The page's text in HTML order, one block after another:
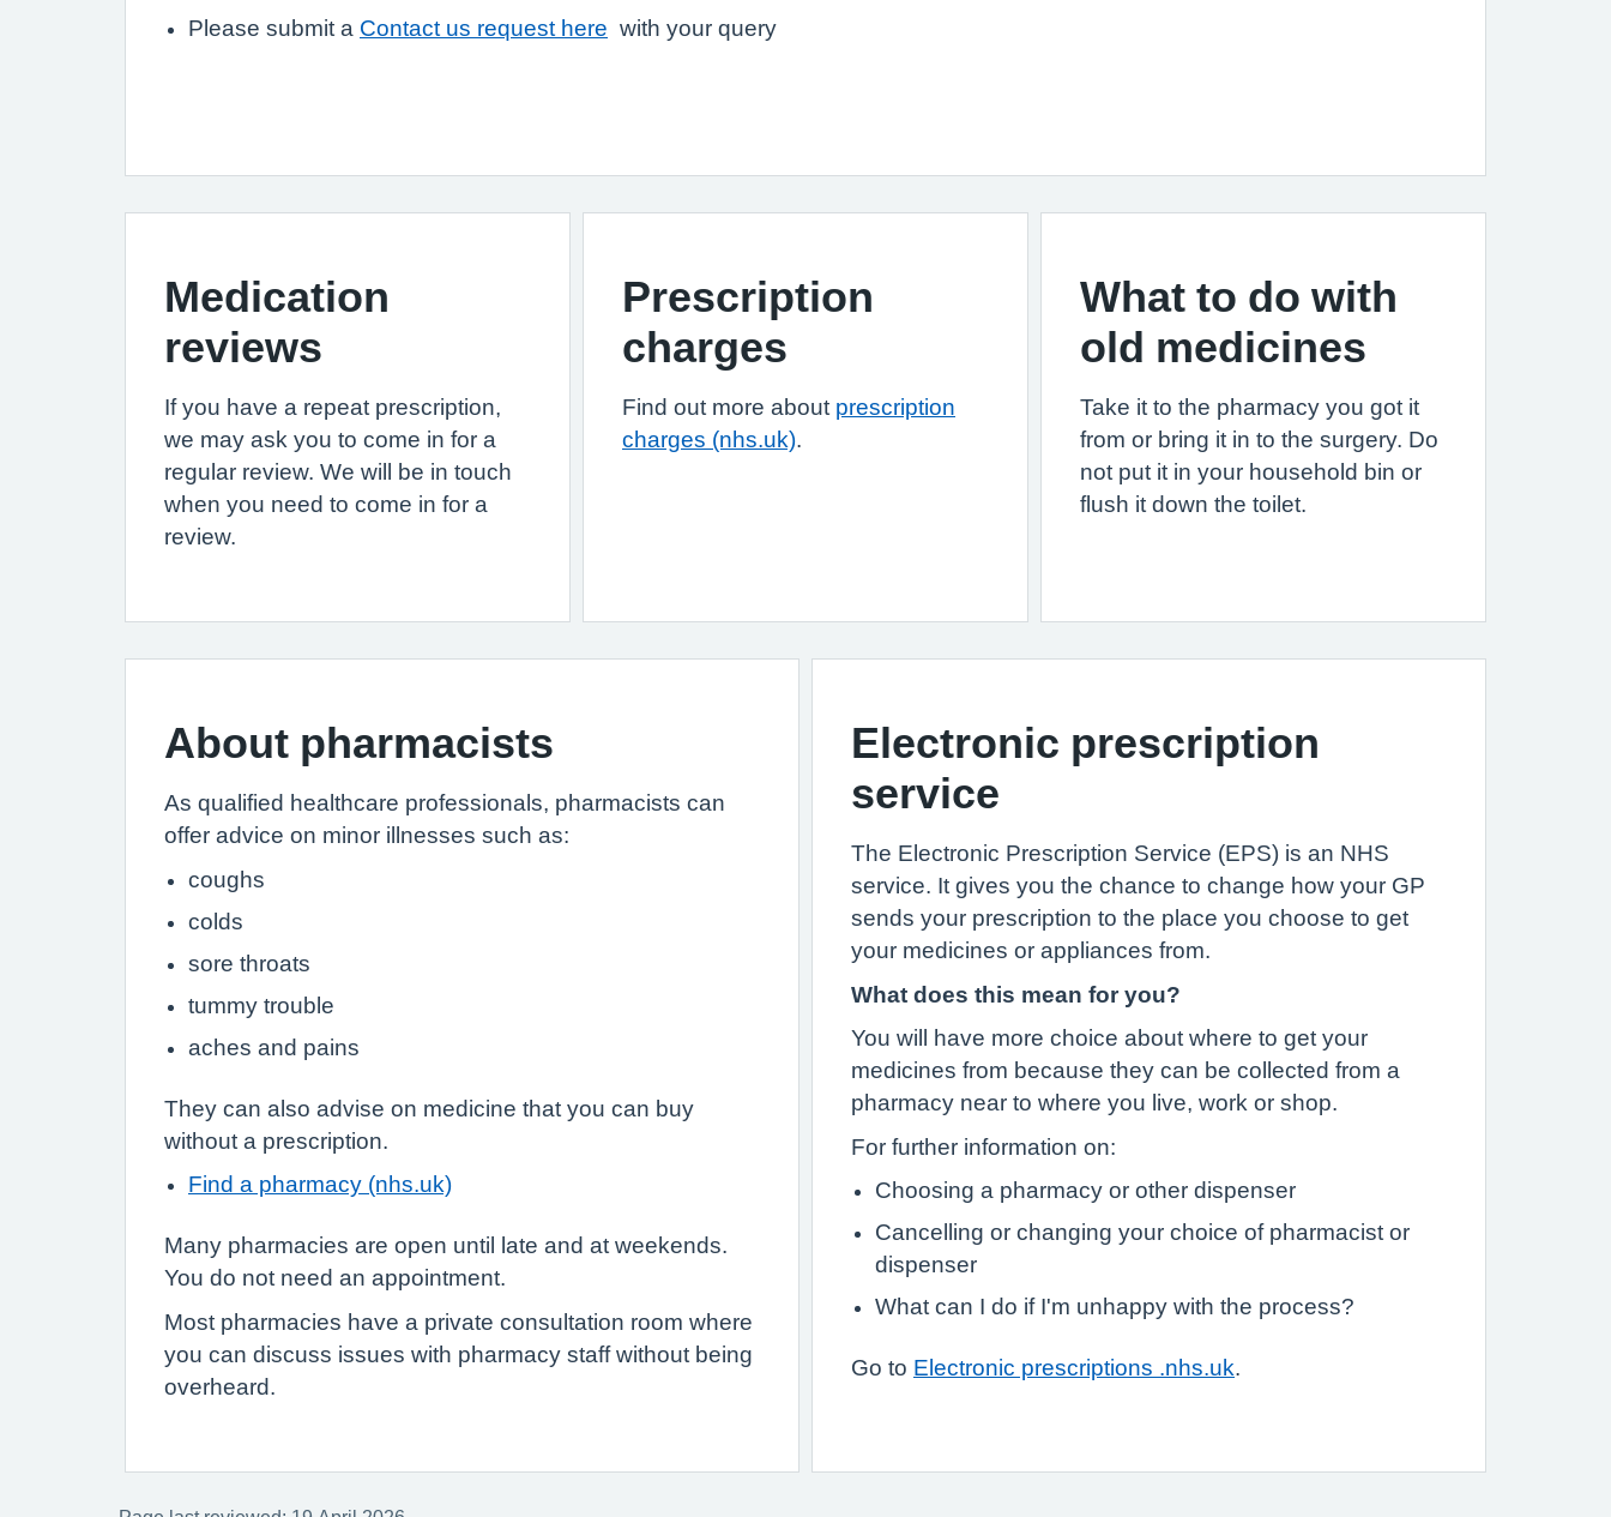
Please submit a Contact us request here with your query
Medication
reviews
If you have a repeat prescription,
we may ask you to come in for a
regular review. We will be in touch
when you need to come in for a
review.
Prescription
charges
Find out more about prescription
charges (nhs.uk)
What to do with
old medicines
Take it to the pharmacy you got it
from or bring it in to the surgery. Do
not put it in your household bin or
flush it down the toilet.
About pharmacists
As qualified healthcare professionals, pharmacists can
offer advice on minor illnesses such as:
coughs
colds
sore throats
tummy trouble
aches and pains
They can also advise on medicine that you can buy
without a prescription.
Find a pharmacy (nhs.uk)
Many pharmacies are open until late and at weekends.
You do not need an appointment.
Most pharmacies have a private consultation room where
you can discuss issues with pharmacy staff without being
overheard.
Electronic prescription
service
The Electronic Prescription Service (EPS) is an NHS
service. It gives you the chance to change how your GP
sends your prescription to the place you choose to get
your medicines or appliances from.
What does this mean for you?
You will have more choice about where to get your
medicines from because they can be collected from a
pharmacy near to where you live, work or shop.
For further information on:
Choosing a pharmacy or other dispenser
Cancelling or changing your choice of pharmacist or
dispenser
What can I do if I'm unhappy with the process?
Go to Electronic prescriptions .nhs.uk.